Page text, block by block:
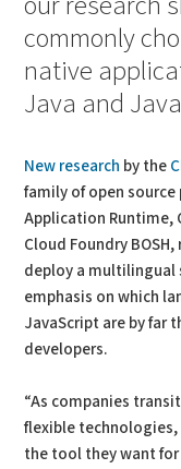
commonly
native
Java and
New research by the
family of open
Application Runtime,
Cloud Foundry
deploy a multilingual
emphasis on which
JavaScript are by far
developers.
“As companies
flexible
the tool they want for